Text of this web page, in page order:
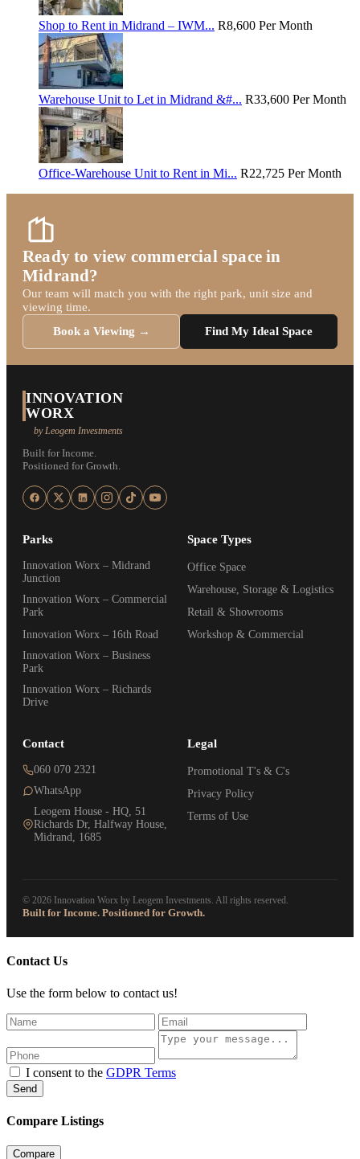
Shop to Rent in Midrand – IWM... R8,600 Per Month
Warehouse Unit to Let in Midrand &#... R33,600 Per Month
Office-Warehouse Unit to Rent in Mi... R22,725 Per Month
Ready to view commercial space in
Midrand?
Our team will match you with the right park, unit size and
viewing time.
Book a Viewing →
Find My Ideal Space
INNOVATION
WORX
by Leogem Investments
Built for Income.
Positioned for Growth.
Parks
Innovation Worx – Midrand
Junction
Innovation Worx – Commercial
Park
Innovation Worx – 16th Road
Innovation Worx – Business
Park
Innovation Worx – Richards
Drive
Space Types
Office Space
Warehouse, Storage & Logistics
Retail & Showrooms
Workshop & Commercial
Contact
060 070 2321
WhatsApp
Leogem House - HQ, 51
Richards Dr, Halfway House,
Midrand, 1685
Legal
Promotional T's & C's
Privacy Policy
Terms of Use
© 2026 Innovation Worx by Leogem Investments. All rights reserved.
Built for Income. Positioned for Growth.
Contact Us
Use the form below to contact us!
I consent to the GDPR Terms
Send
Compare Listings
Compare